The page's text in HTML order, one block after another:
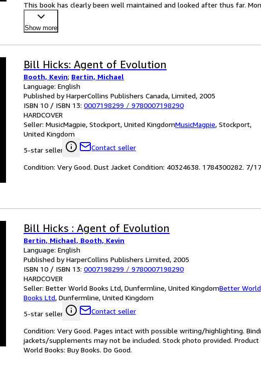
This book has clearly been well maintained and looked after thus far.
satisf …
Show more
Bill Hicks: Agent of Evolution
Booth, Kevin; Bertin, Michael
Language: English
Published by HarperCollins Publishers Canada, Limited, 2005
ISBN 10 / ISBN 13: 0007198299 / 9780007198290
HARDCOVER
Seller: MusicMagpie, Stockport, United KingdomMusicMagpie, Stockport,
United Kingdom
5-star seller
Contact seller
Condition: Very Good. Dust Jacket Condition: 40324638. 1784300282. 7/
Bill Hicks : Agent of Evolution
Bertin, Michael, Booth, Kevin
Language: English
Published by HarperCollins Publishers Limited, 2005
ISBN 10 / ISBN 13: 0007198299 / 9780007198290
HARDCOVER
Seller: Better World Books Ltd, Dunfermline, United KingdomBetter World
Books Ltd, Dunfermline, United Kingdom
5-star seller
Contact seller
Condition: Very Good. Pages intact with possible writing/highlighting.
jackets/supplements may not be included. Stock photo provided.
World Books: Buy Books. Do Good.